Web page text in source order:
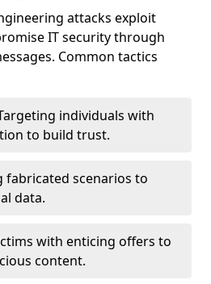
attacks exploit
IT security through
Common tactics
individuals with
to build trust.
fabricated scenarios to
data.
with enticing offers to
content.